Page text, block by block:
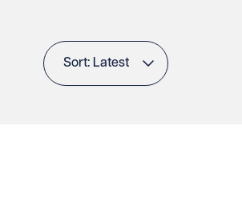
Sort: Latest